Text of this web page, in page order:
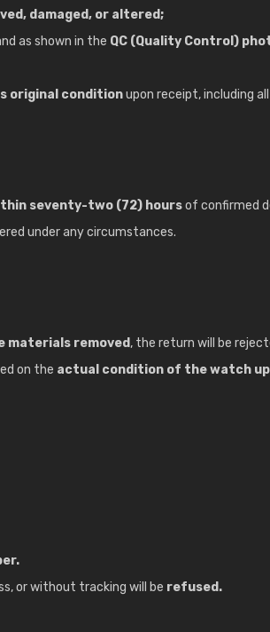
damaged, or altered;
as shown in the QC (Quality Control)
original conditionupon receipt, including
seventy-two (72) hoursof confirmed
under any circumstances.
removed, the return will be
on the actual condition of the watch
or without tracking will be refused.